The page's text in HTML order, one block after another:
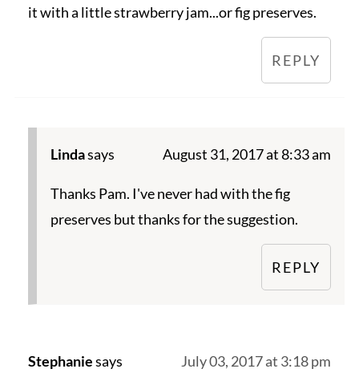
it with a little strawberry jam...or fig preserves.
REPLY
Lindasays August 31, 2017 at 8:33 am
Thanks Pam. I've never had with the fig
preserves but thanks for the suggestion.
REPLY
Stephaniesays July 03, 2017 at 3:18 pm